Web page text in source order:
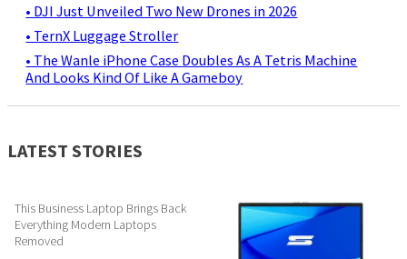
• DJI Just Unveiled Two New Drones in 2026
• TernX Luggage Stroller
• The Wanle iPhone Case Doubles As A Tetris Machine
And Looks Kind Of Like A Gameboy
LATEST STORIES
This Business Laptop Brings Back
Everything Modern Laptops
Removed